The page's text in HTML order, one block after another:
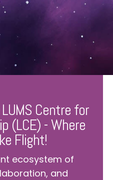
Centre for
(LCE) - Where
Flight!
ecosystem of
and